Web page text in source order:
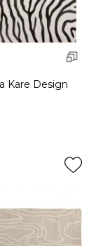
Kare Design